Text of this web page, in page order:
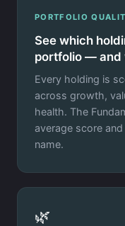
PORTFOLIO
See which
portfolio — and
Every holding is
across growth,
health. The
average score
name.
🌿